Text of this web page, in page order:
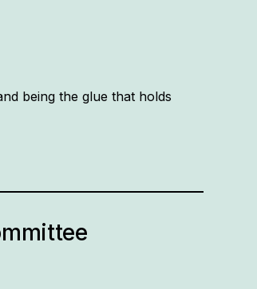
being the glue that holds